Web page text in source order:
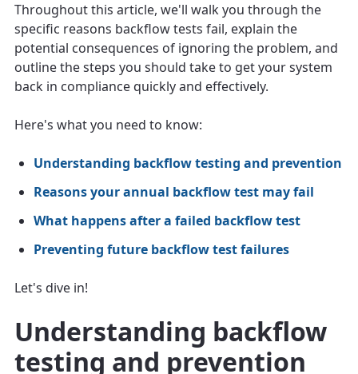
Throughout this article, we'll walk you through the
specific reasons backflow tests fail, explain the
potential consequences of ignoring the problem, and
outline the steps you should take to get your system
back in compliance quickly and effectively.
Here's what you need to know:
Understanding backflow testing and prevention
Reasons your annual backflow test may fail
What happens after a failed backflow test
Preventing future backflow test failures
Let's dive in!
Understanding backflow
testing and prevention